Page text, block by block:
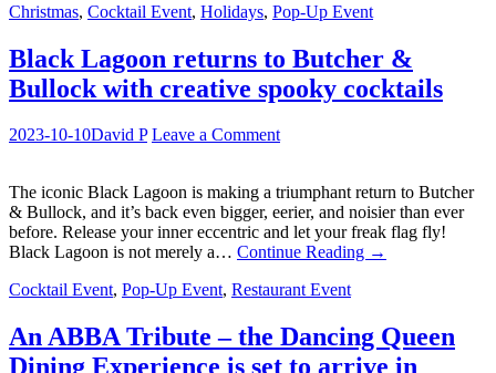
Christmas, Cocktail Event, Holidays, Pop-Up Event
Black Lagoon returns to Butcher &
Bullock with creative spooky cocktails
2023-10-10David P Leave a Comment
The iconic Black Lagoon is making a triumphant return to Butcher
& Bullock, and it’s back even bigger, eerier, and noisier than ever
before. Release your inner eccentric and let your freak flag fly!
Black Lagoon is not merely a… Continue Reading →
Cocktail Event, Pop-Up Event, Restaurant Event
An ABBA Tribute – the Dancing Queen
Dining Experience is set to arrive in